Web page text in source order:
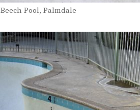
Beech Pool, Palmdale